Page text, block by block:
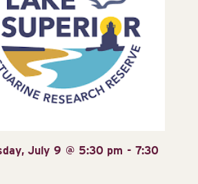
July 9 @ 5:30 pm - 7:30